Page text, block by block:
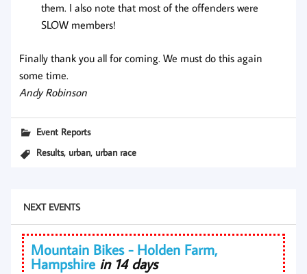
them. I also note that most of the offenders were
SLOW members!
Finally thank you all for coming. We must do this again
some time.
Andy Robinson
Event Reports
Results, urban, urban race
NEXT EVENTS
Mountain Bikes - Holden Farm,
Hampshire in 14 days